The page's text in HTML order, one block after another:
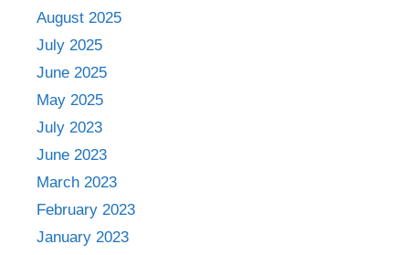
August 2025
July 2025
June 2025
May 2025
July 2023
June 2023
March 2023
February 2023
January 2023